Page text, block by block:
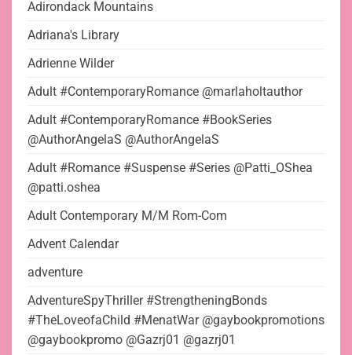
Adirondack Mountains
Adriana's Library
Adrienne Wilder
Adult #ContemporaryRomance @marlaholtauthor
Adult #ContemporaryRomance #BookSeries
@AuthorAngelaS @AuthorAngelaS
Adult #Romance #Suspense #Series @Patti_OShea
@patti.oshea
Adult Contemporary M/M Rom-Com
Advent Calendar
adventure
AdventureSpyThriller #StrengtheningBonds
#TheLoveofaChild #MenatWar @gaybookpromotions
@gaybookpromo @Gazrj01 @gazrj01